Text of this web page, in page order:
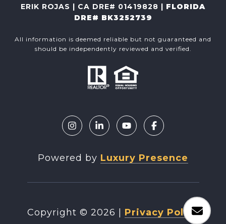
ERIK ROJAS | CA DRE# 01419828 | FLORIDA
DRE# BK3252739
All information is deemed reliable but not guaranteed and
should be independently reviewed and verified.
Powered by Luxury Presence
Copyright © 2026 Privacy Policy